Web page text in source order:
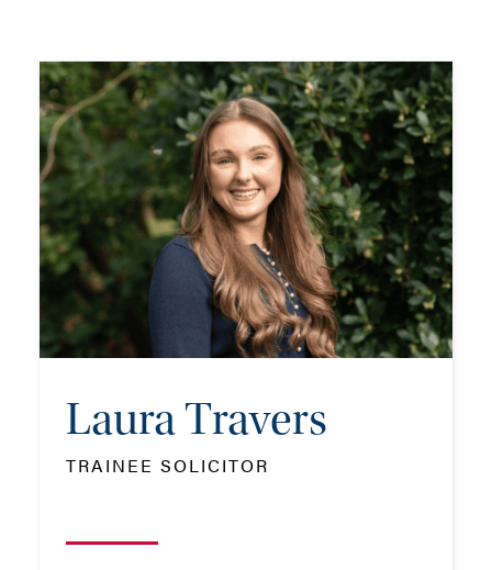
TRAINEE SOLICITOR
TEL: 023 8048 2288
MOB: 07384 467523
EMAIL ME
- Close
Laura Travers
TRAINEE SOLICITOR